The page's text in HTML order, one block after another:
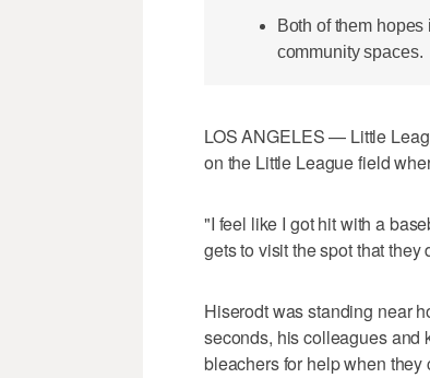
Both of them
community spaces.
LOS ANGELES — Little
on the Little League field
"I feel like I got hit with a
gets to visit the spot that they
Hiserodt was standing near
seconds, his colleagues and
bleachers for help when they